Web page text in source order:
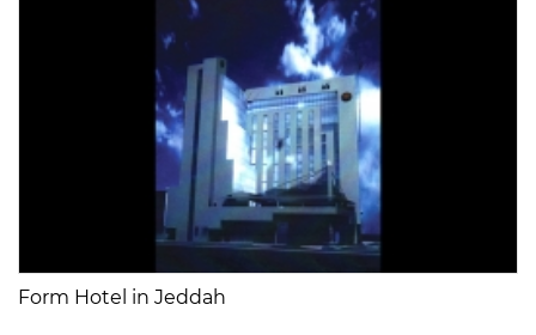
Form Hotel in Jeddah